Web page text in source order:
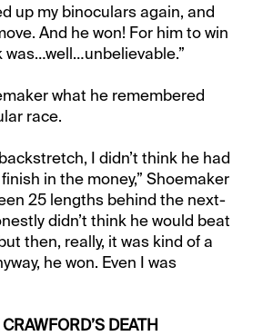
up my binoculars again, and
And he won! For him to win
what he remembered
race.
I didn’t think he had
in the money,” Shoemaker
25 lengths behind the next-
didn’t think he would beat
then, really, it was kind of a
he won. Even I was
DEATH